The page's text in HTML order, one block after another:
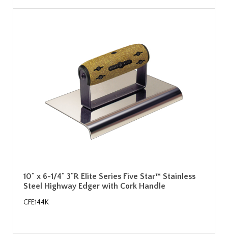
10" x 6-1/4" 3"R Elite Series Five Star™ Stainless
Steel Highway Edger with Cork Handle
CFE144K